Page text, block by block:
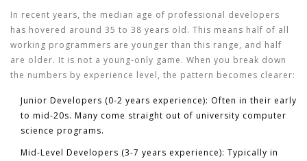
In recent years, the median age of professional developers
has hovered around 35 to 38 years old. This means half of all
working programmers are younger than this range, and half
are older. It is not a young-only game. When you break down
the numbers by experience level, the pattern becomes clearer:
Junior Developers (0-2 years experience): Often in their early
to mid-20s. Many come straight out of university computer
science programs.
Mid-Level Developers (3-7 years experience): Typically in